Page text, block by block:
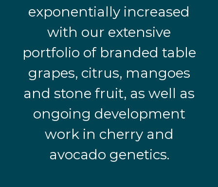
exponentially increased
with our extensive
portfolio of branded table
grapes, citrus, mangoes
and stone fruit, as well as
ongoing development
work in cherry and
avocado genetics.